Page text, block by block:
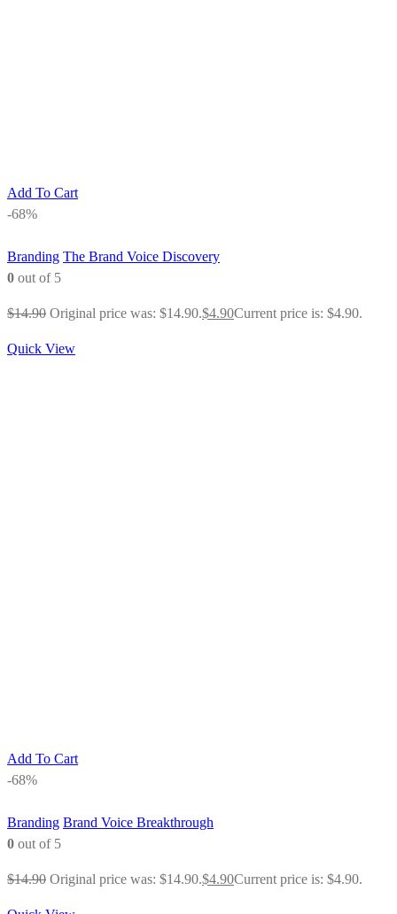
Add To Cart
-68%
Branding The Brand Voice Discovery
0 out of 5
$14.90 Original price was: $14.90.$4.90Current price is: $4.90.
Quick View
Add To Cart
-68%
Branding Brand Voice Breakthrough
0 out of 5
$14.90 Original price was: $14.90.$4.90Current price is: $4.90.